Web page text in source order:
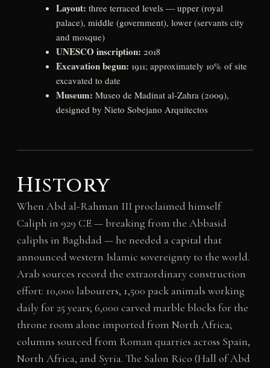
Layout: three terraced levels — upper (royal
palace), middle (government), lower (servants city
and mosque)
UNESCO inscription: 2018
Excavation begun: 1911; approximately 10% of site
excavated to date
Museum: Museo de Madinat al-Zahra (2009),
designed by Nieto Sobejano Arquitectos
History
When Abd al-Rahman III proclaimed himself
Caliph in 929 CE — breaking from the Abbasid
caliphs in Baghdad — he needed a capital that
announced western Islamic sovereignty to the world.
Arab sources record the extraordinary construction
effort: 10,000 labourers, 1,500 pack animals working
daily for 25 years; 6,000 carved marble blocks for the
throne room alone imported from North Africa;
columns sourced from Roman quarries across Spain,
North Africa, and Syria. The Salon Rico (Hall of Abd